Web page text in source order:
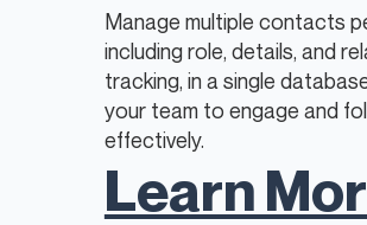
Manage multiple contacts
including role, details, and
tracking, in a single
your team to engage and
effectively.
Learn